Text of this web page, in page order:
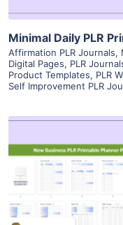
Minimal Daily PLR
Affirmation PLR Journals,
Digital Pages, PLR
Product Templates, PLR
Self Improvement PLR